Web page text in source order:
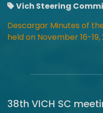
Vich Steering
Descargar Minutes of
held on November 16-19,
38th VICH SC